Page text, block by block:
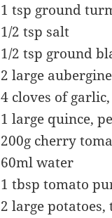
1 tsp ground
1/2 tsp salt
1/2 tsp ground
2 large
4 cloves of
1 large quince,
200g cherry
60ml water
1 tbsp tomato
2 large